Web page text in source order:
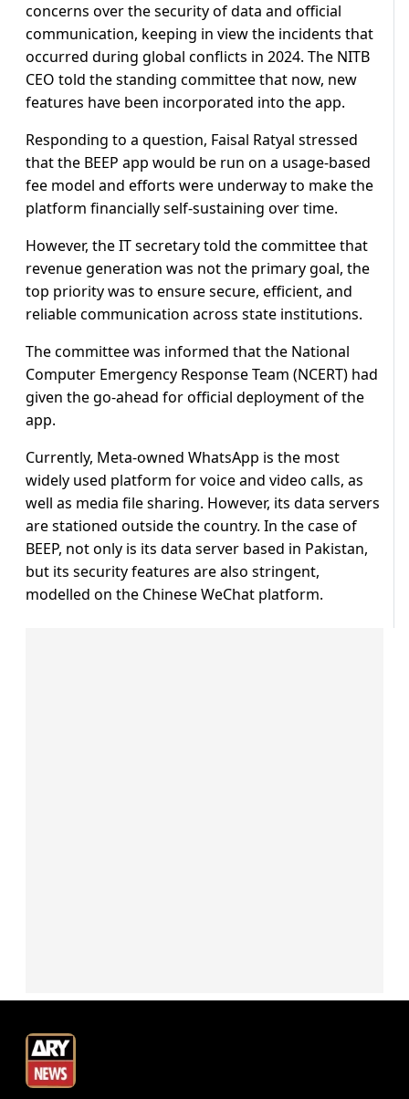
concerns over the security of data and official
communication, keeping in view the incidents that
occurred during global conflicts in 2024. The NITB
CEO told the standing committee that now, new
features have been incorporated into the app.
Responding to a question, Faisal Ratyal stressed
that the BEEP app would be run on a usage-based
fee model and efforts were underway to make the
platform financially self-sustaining over time.
However, the IT secretary told the committee that
revenue generation was not the primary goal, the
top priority was to ensure secure, efficient, and
reliable communication across state institutions.
The committee was informed that the National
Computer Emergency Response Team (NCERT) had
given the go-ahead for official deployment of the
app.
Currently, Meta-owned WhatsApp is the most
widely used platform for voice and video calls, as
well as media file sharing. However, its data servers
are stationed outside the country. In the case of
BEEP, not only is its data server based in Pakistan,
but its security features are also stringent,
modelled on the Chinese WeChat platform.